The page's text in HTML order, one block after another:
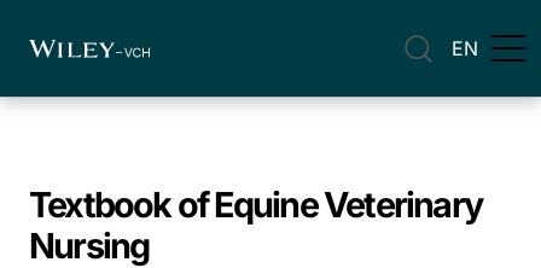
EN
Textbook of Equine Veterinary
Nursing